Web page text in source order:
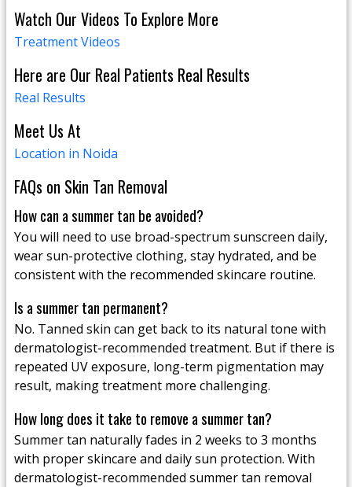
Watch Our Videos To Explore More
Treatment Videos
Here are Our Real Patients Real Results
Real Results
Meet Us At
Location in Noida
FAQs on Skin Tan Removal
How can a summer tan be avoided?
You will need to use broad-spectrum sunscreen daily,
wear sun-protective clothing, stay hydrated, and be
consistent with the recommended skincare routine.
Is a summer tan permanent?
No. Tanned skin can get back to its natural tone with
dermatologist-recommended treatment. But if there is
repeated UV exposure, long-term pigmentation may
result, making treatment more challenging.
How long does it take to remove a summer tan?
Summer tan naturally fades in 2 weeks to 3 months
with proper skincare and daily sun protection. With
dermatologist-recommended summer tan removal